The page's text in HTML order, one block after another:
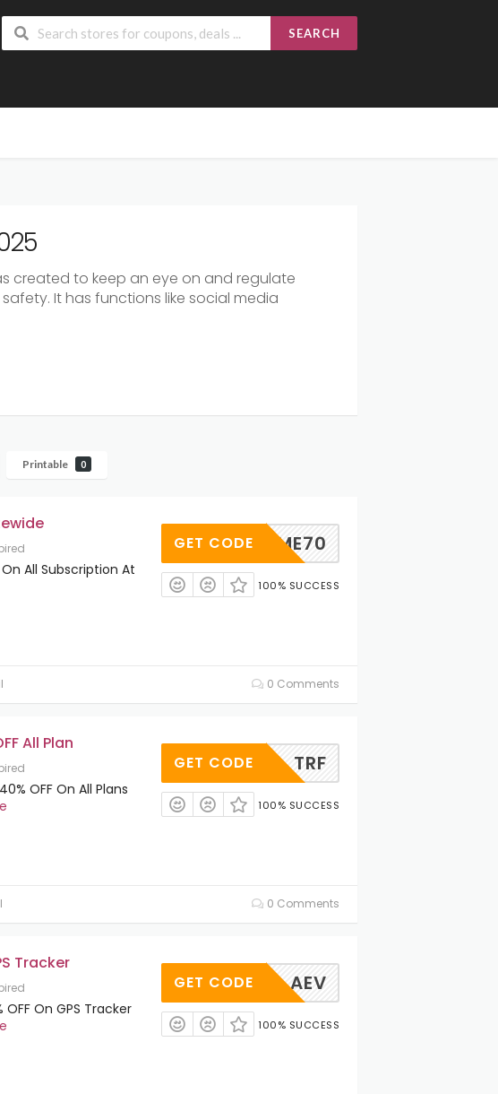
SEARCH
created to keep an eye on and regulate
It has functions like social media
Printable 0
All Subscription At
ELCOME70
GET CODE
100% SUCCESS
0 Comments
All Plan
OFF On All Plans
TRF
GET CODE
100% SUCCESS
0 Comments
Tracker
On GPS Tracker
AEV
GET CODE
100% SUCCESS